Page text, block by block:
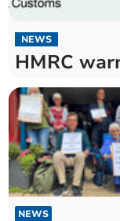
NEWS
HMRC
NEWS